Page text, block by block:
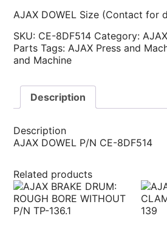
AJAX DOWEL Size (Contact for
SKU: CE-8DF514 Category:
Parts Tags:AJAX Press and
and Machine
Description
Description
AJAX DOWEL P/N CE-8DF514
Related products